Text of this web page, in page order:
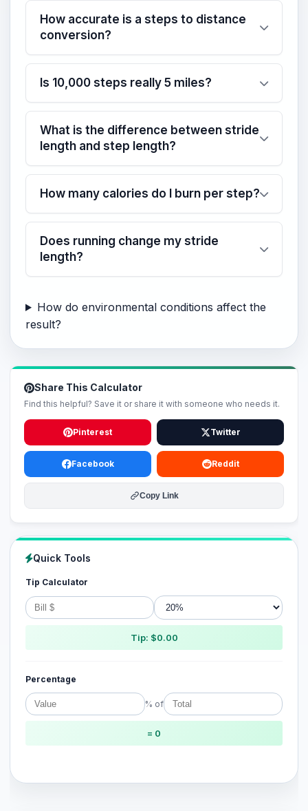
How accurate is a steps to distance
conversion?
Is 10,000 steps really 5 miles?
What is the difference between stride
length and step length?
How many calories do I burn per step?
Does running change my stride
length?
How do environmental conditions affect the
result?
Share This Calculator
Find this helpful? Save it or share it with someone who needs it.
Pinterest Twitter
Facebook Reddit
Copy Link
Quick Tools
Tip Calculator
Tip: $0.00
Percentage
% of
= 0